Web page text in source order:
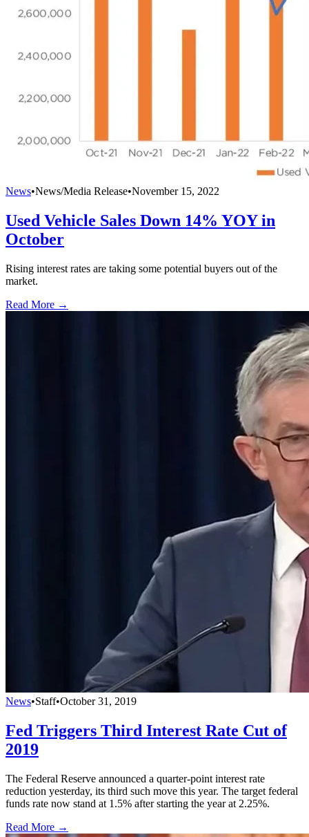
News•News/Media Release•November 15, 2022
Used Vehicle Sales Down 14% YOY in
October
Rising interest rates are taking some potential buyers out of the
market.
Read More →
News•Staff•October 31, 2019
Fed Triggers Third Interest Rate Cut of
2019
The Federal Reserve announced a quarter-point interest rate
reduction yesterday, its third such move this year. The target federal
funds rate now stand at 1.5% after starting the year at 2.25%.
Read More →